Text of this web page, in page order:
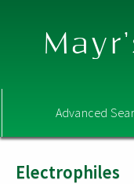
Advanced
Electrophiles